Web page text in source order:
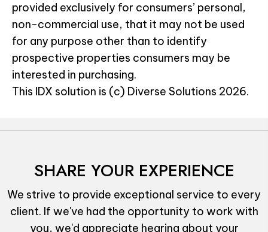
provided exclusively for consumers’ personal,
non-commercial use, that it may not be used
for any purpose other than to identify
prospective properties consumers may be
interested in purchasing.
This IDX solution is (c) Diverse Solutions 2026.
SHARE YOUR EXPERIENCE
We strive to provide exceptional service to every
client. If we've had the opportunity to work with
you, we'd appreciate hearing about your